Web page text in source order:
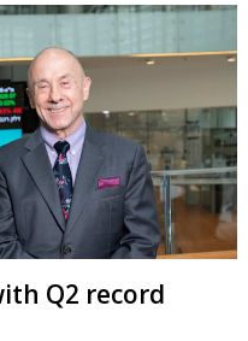
Q2 record